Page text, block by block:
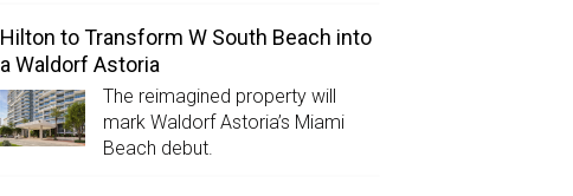
Hilton to Transform W South Beach into
a Waldorf Astoria
The reimagined property will
mark Waldorf Astoria’s Miami
Beach debut.